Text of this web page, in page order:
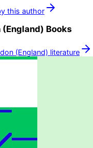
this author
(England) Books
(England) literature